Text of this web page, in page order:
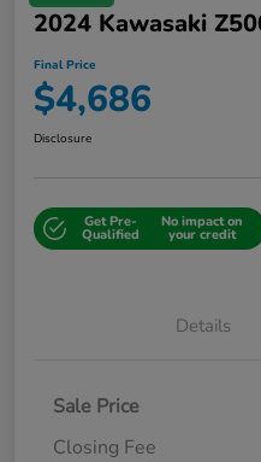
2024 Kawasaki
Final Price
$4,686
Disclosure
Get Pre-
Qualified
No impact on
your credit
Details
Sale Price
Closing Fee